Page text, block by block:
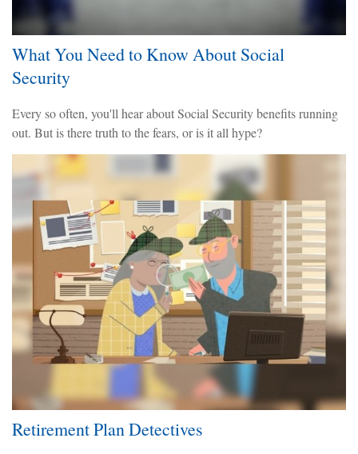
What You Need to Know About Social
Security
Every so often, you'll hear about Social Security benefits running
out. But is there truth to the fears, or is it all hype?
Retirement Plan Detectives